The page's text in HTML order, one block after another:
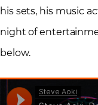
his sets, his music
night of
below.